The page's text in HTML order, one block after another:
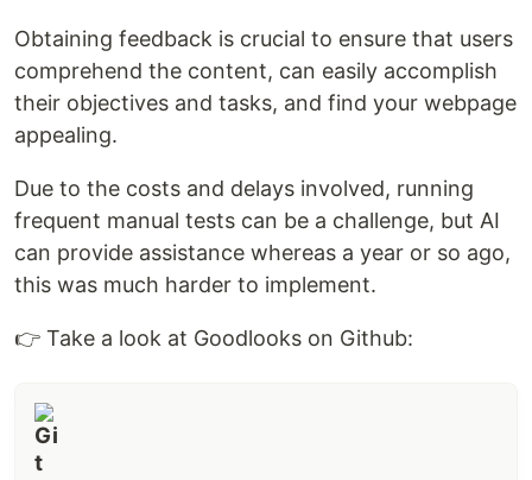
Obtaining feedback is crucial to ensure that users
comprehend the content, can easily accomplish
their objectives and tasks, and find your webpage
appealing.
Due to the costs and delays involved, running
frequent manual tests can be a challenge, but AI
can provide assistance whereas a year or so ago,
this was much harder to implement.
👉 Take a look at Goodlooks on Github: